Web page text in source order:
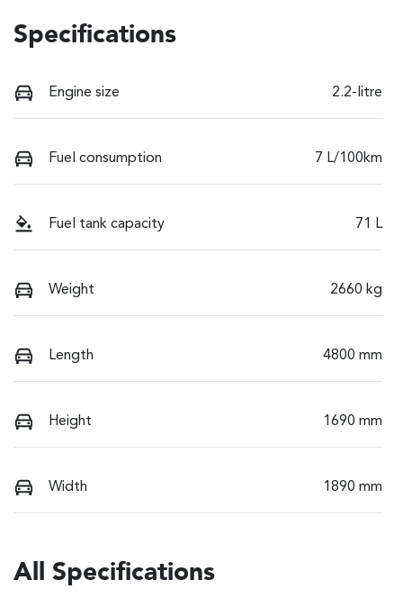
Specifications
Engine size 2.2-litre
Fuel consumption 7 L/100km
Fuel tank capacity 71 L
Weight 2660 kg
Length 4800 mm
Height 1690 mm
Width 1890 mm
All Specifications